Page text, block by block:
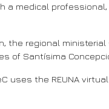
medical
regional
of Santísima
the REUNA